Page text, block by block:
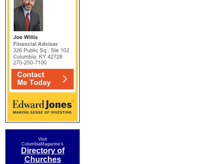
Visit
ColumbiaMagazine's
Directory of
Churches